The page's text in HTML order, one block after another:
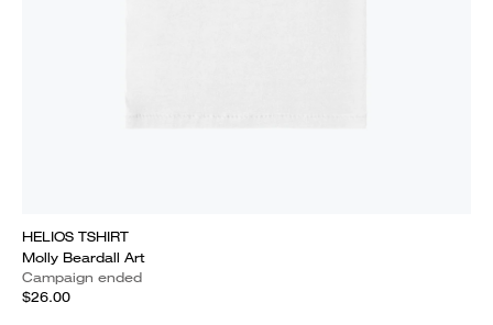
HELIOS TSHIRT
Molly Beardall Art
Campaign ended
$26.00